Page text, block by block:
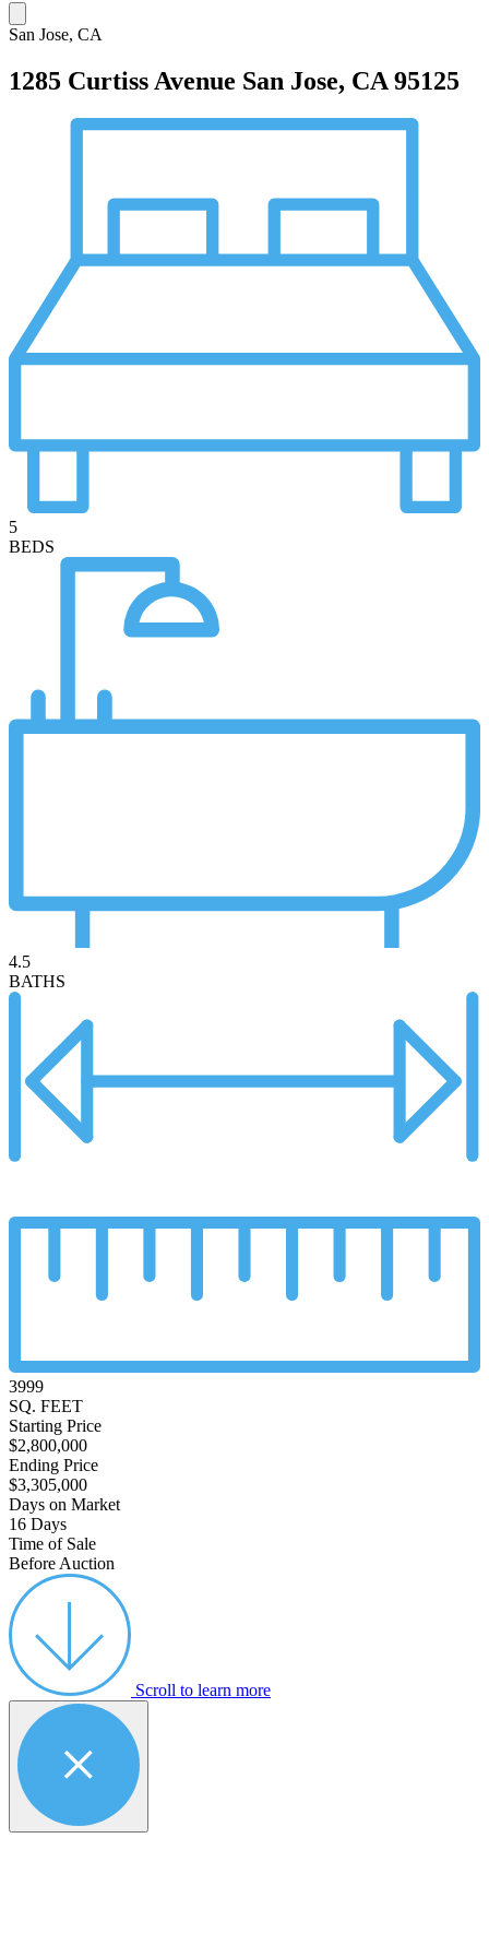
San Jose, CA
1285 Curtiss Avenue San Jose, CA 95125
5
BEDS
4.5
BATHS
3999
SQ. FEET
Starting Price
$2,800,000
Ending Price
$3,305,000
Days on Market
16 Days
Time of Sale
Before Auction
Scroll to learn more